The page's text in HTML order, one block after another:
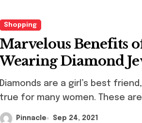
Shopping
Marvelous Benefits
Wearing Diamond
Diamonds are a girl’s best friend, which is
true for many women. These
Pinnacle Sep 24, 2021